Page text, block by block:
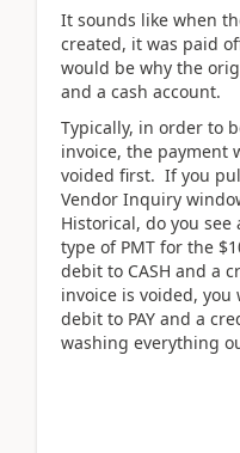
It sounds like when
created, it was paid
would be why the
and a cash account.
Typically, in order to
invoice, the payment
voided first. If you
Vendor Inquiry
Historical, do you see
type of PMT for the
debit to CASH and a
invoice is voided, you
debit to PAY and a
washing everything